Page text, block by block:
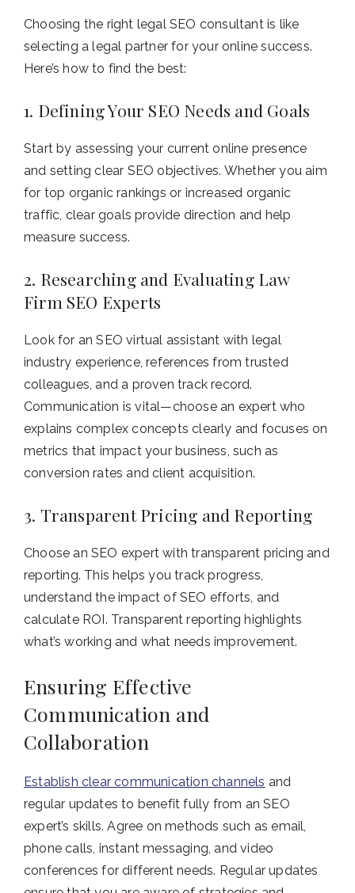
Choosing the right legal SEO consultant is like
selecting a legal partner for your online success.
Here’s how to find the best:
1. Defining Your SEO Needs and Goals
Start by assessing your current online presence
and setting clear SEO objectives. Whether you aim
for top organic rankings or increased organic
traffic, clear goals provide direction and help
measure success.
2. Researching and Evaluating Law
Firm SEO Experts
Look for an SEO virtual assistant with legal
industry experience, references from trusted
colleagues, and a proven track record.
Communication is vital—choose an expert who
explains complex concepts clearly and focuses on
metrics that impact your business, such as
conversion rates and client acquisition.
3. Transparent Pricing and Reporting
Choose an SEO expert with transparent pricing and
reporting. This helps you track progress,
understand the impact of SEO efforts, and
calculate ROI. Transparent reporting highlights
what’s working and what needs improvement.
Ensuring Effective
Communication and
Collaboration
Establish clear communication channels and
regular updates to benefit fully from an SEO
expert’s skills. Agree on methods such as email,
phone calls, instant messaging, and video
conferences for different needs. Regular updates